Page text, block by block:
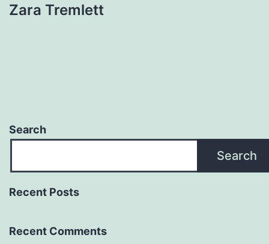
Zara Tremlett
Search
Search
Recent Posts
Recent Comments